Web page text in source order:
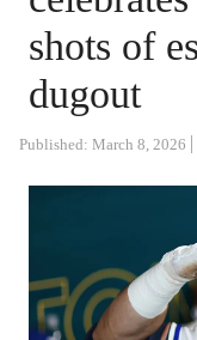
shots of
dugout
Published: March 8, 2026